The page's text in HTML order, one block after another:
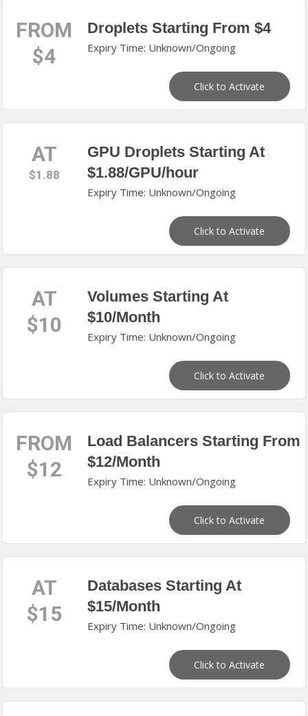
FROM
$4
Droplets Starting From $4
Expiry Time: Unknown/Ongoing
Click to Activate
AT
$1.88
GPU Droplets Starting At
$1.88/GPU/hour
Expiry Time: Unknown/Ongoing
Click to Activate
AT
$10
Volumes Starting At
$10/Month
Expiry Time: Unknown/Ongoing
Click to Activate
FROM
$12
Load Balancers Starting From
$12/Month
Expiry Time: Unknown/Ongoing
Click to Activate
AT
$15
Databases Starting At
$15/Month
Expiry Time: Unknown/Ongoing
Click to Activate